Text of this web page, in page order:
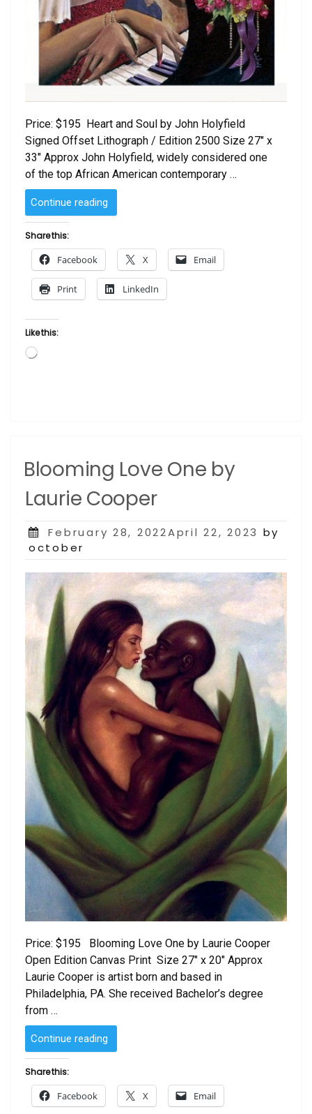
Price: $195 Heart and Soul by John Holyfield
Signed Offset Lithograph / Edition 2500 Size 27″ x
33″ Approx John Holyfield, widely considered one
of the top African American contemporary …
Continue reading
and
John
Holyfield”
Share this:
Facebook X Email
Print LinkedIn
Like this:
Loading…
Blooming Love One by
Laurie Cooper
Posted
on
February 28, 2022April 22, 2023 by
october
Price: $195 Blooming Love One by Laurie Cooper
Open Edition Canvas Print Size 27″ x 20″ Approx
Laurie Cooper is artist born and based in
Philadelphia, PA. She received Bachelor’s degree
from …
Continue reading
Love
Laurie
Share this:
Facebook X Email